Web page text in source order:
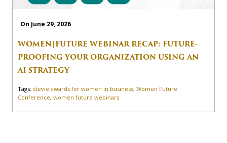
On June 29, 2026
WOMEN|FUTURE WEBINAR RECAP: FUTURE-
PROOFING YOUR ORGANIZATION USING AN
AI STRATEGY
Tags: stevie awards for women in business, Women Future
Conference, women future webinars